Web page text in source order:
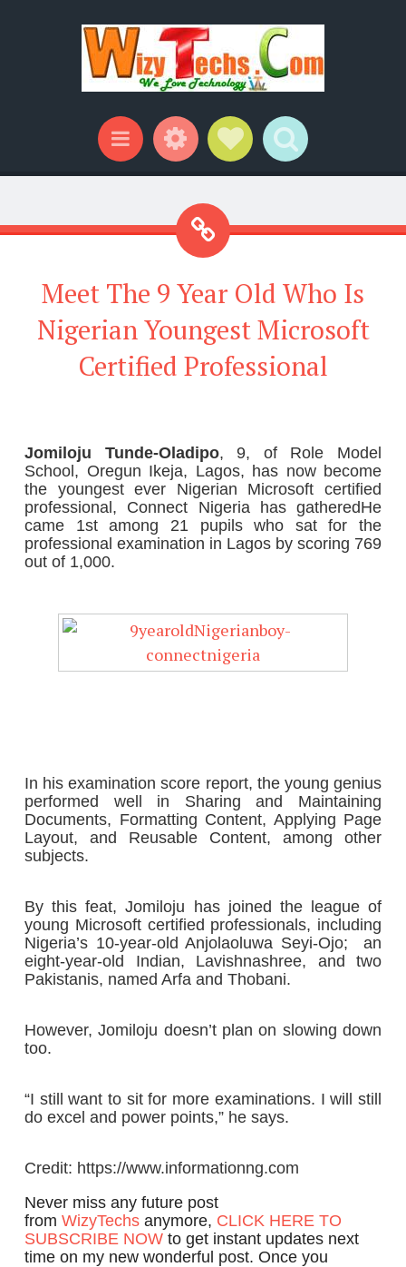
Menu WidgetsSocial Links
Search
Meet The 9 Year Old Who Is
Nigerian Youngest Microsoft
Certified Professional
Jomiloju Tunde-Oladipo, 9, of Role Model
School, Oregun Ikeja, Lagos, has now become
the youngest ever Nigerian Microsoft certified
professional, Connect Nigeria has gatheredHe
came 1st among 21 pupils who sat for the
professional examination in Lagos by scoring 769
out of 1,000.
In his examination score report, the young genius
performed well in Sharing and Maintaining
Documents, Formatting Content, Applying Page
Layout, and Reusable Content, among other
subjects.
By this feat, Jomiloju has joined the league of
young Microsoft certified professionals, including
Nigeria’s 10-year-old Anjolaoluwa Seyi-Ojo; an
eight-year-old Indian, Lavishnashree, and two
Pakistanis, named Arfa and Thobani.
However, Jomiloju doesn’t plan on slowing down
too.
“I still want to sit for more examinations. I will still
do excel and power points,” he says.
Credit: https://www.informationng.com
Never miss any future post
from WizyTechs anymore, CLICK HERE TO
SUBSCRIBE NOW to get instant updates next
time on my new wonderful post. Once you